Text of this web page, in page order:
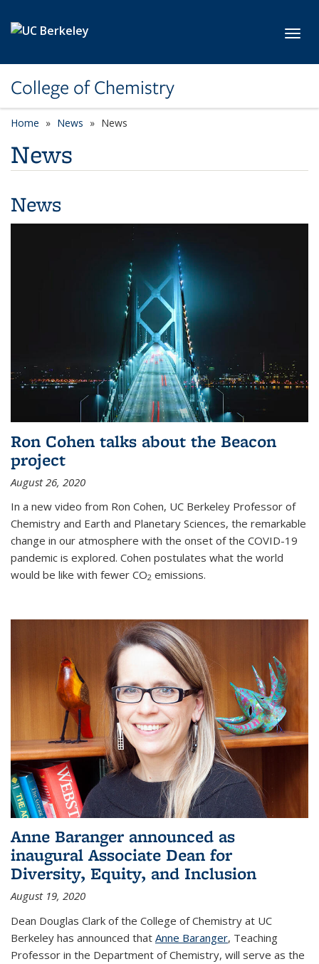
College of Chemistry
Home News News
News
News
Ron Cohen talks about the Beacon
project
August 26, 2020
In a new video from Ron Cohen, UC Berkeley Professor of
Chemistry and Earth and Planetary Sciences, the remarkable
change in our atmosphere with the onset of the COVID-19
pandemic is explored. Cohen postulates what the world
would be like with fewer CO2 emissions.
Anne Baranger announced as
inaugural Associate Dean for
Diversity, Equity, and Inclusion
August 19, 2020
Dean Douglas Clark of the College of Chemistry at UC
Berkeley has announced that Anne Baranger, Teaching
Professor in the Department of Chemistry, will serve as the